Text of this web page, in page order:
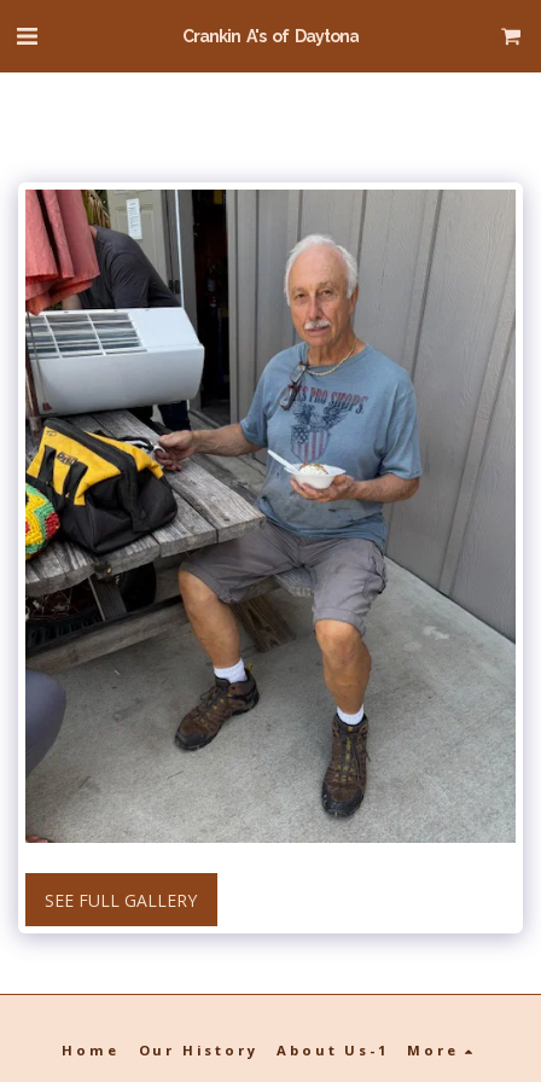
Crankin A's of Daytona
SEE FULL GALLERY
Home Our History About Us-1 More